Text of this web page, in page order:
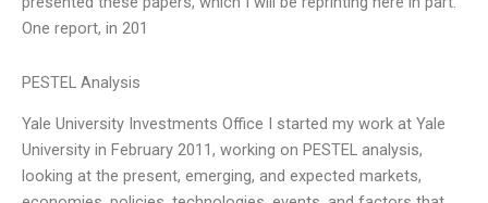
One report, in 201
PESTEL Analysis
Yale University Investments Office I started my work at Yale
University in February 2011, working on PESTEL analysis,
looking at the present, emerging, and expected markets,